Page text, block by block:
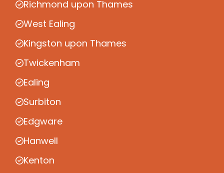
Richmond upon Thames
West Ealing
Kingston upon Thames
Twickenham
Ealing
Surbiton
Edgware
Hanwell
Kenton